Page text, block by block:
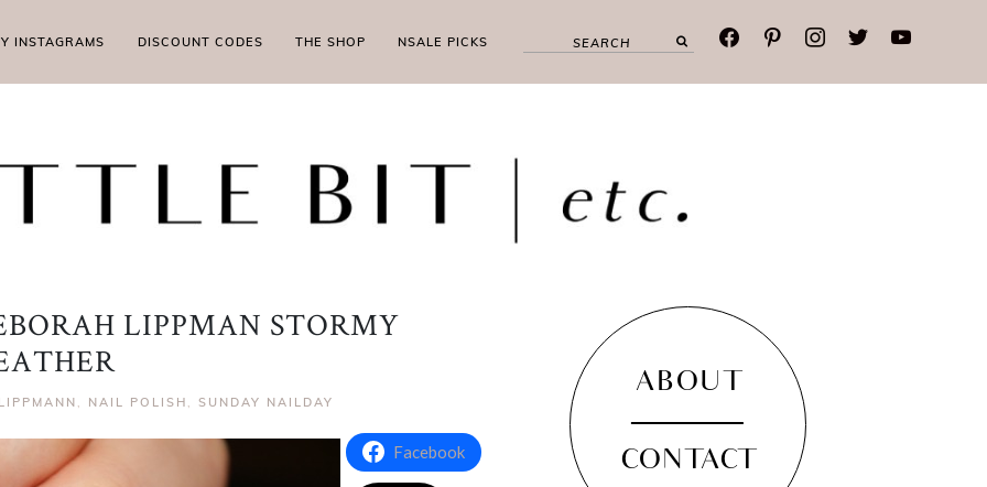
INSTAGRAMS DISCOUNT CODES THE SHOP NSALE PICKS facebookpinterestinstagramtwitteryoutube
LIPPMAN STORMY
, NAIL POLISH , SUNDAY NAILDAY
Facebook
ABOUT
CONTACT